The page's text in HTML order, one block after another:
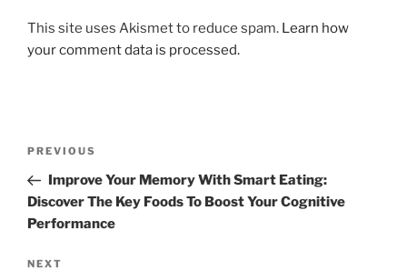
This site uses Akismet to reduce spam. Learn how
your comment data is processed.
Previous
Post
PREVIOUS
Improve Your Memory With Smart Eating:
Discover The Key Foods To Boost Your Cognitive
Performance
Next
NEXT